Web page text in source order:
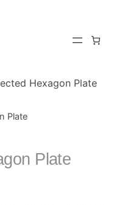
Hexagon Plate
Plate